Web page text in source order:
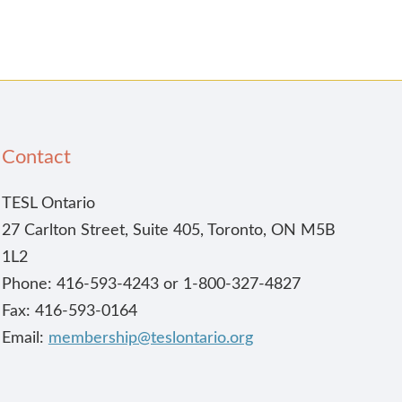
Contact
TESL Ontario
27 Carlton Street, Suite 405, Toronto, ON M5B
1L2
Phone: 416-593-4243 or 1-800-327-4827
Fax: 416-593-0164
Email: membership@teslontario.org